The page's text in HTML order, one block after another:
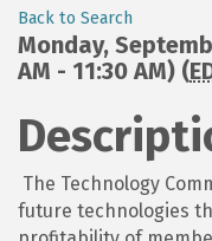
Back to Search
Monday,
AM - 11:30 AM) (
The Technology
future technologies